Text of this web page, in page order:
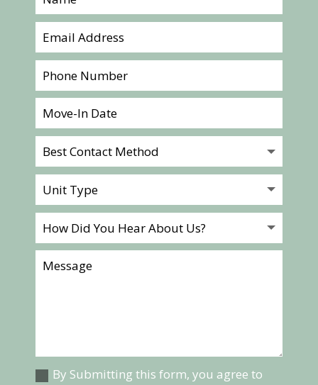
By Submitting this form, you agree to